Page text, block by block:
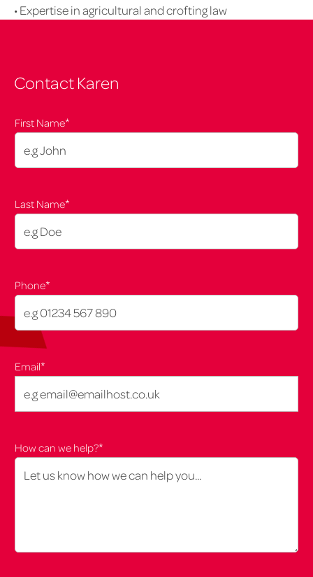
• Expertise in agricultural and crofting law
Contact Karen
First Name*
Last Name*
Phone*
Email*
How can we help?*